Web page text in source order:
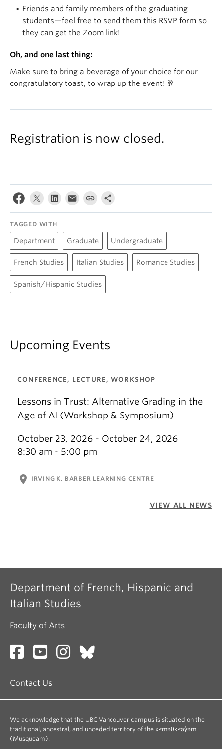
Friends and family members of the graduating
students—feel free to send them this RSVP form so
they can get the Zoom link!
Oh, and one last thing:
Make sure to bring a beverage of your choice for our
congratulatory toast, to wrap up the event! 🥂
Registration is now closed.
TAGGED WITH
Department Graduate Undergraduate
French Studies Italian Studies Romance Studies
Spanish/Hispanic Studies
Upcoming Events
CONFERENCE, LECTURE, WORKSHOP
Lessons in Trust: Alternative Grading in the
Age of AI (Workshop & Symposium)
October 23, 2026 - October 24, 2026
8:30 am - 5:00 pm
location_on IRVING K. BARBER LEARNING CENTRE
VIEW ALL NEWS
Department of French, Hispanic and
Italian Studies
Faculty of Arts
Contact Us
We acknowledge that the UBC Vancouver campus is situated on the
traditional, ancestral, and unceded territory of the xʷməθkʷəy̓əm
(Musqueam).